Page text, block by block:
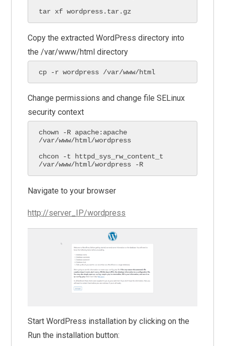
tar xf wordpress.tar.gz
Copy the extracted WordPress directory into
the /var/www/html directory
cp -r wordpress /var/www/html
Change permissions and change file SELinux
security context
chown -R apache:apache
/var/www/html/wordpress
chcon -t httpd_sys_rw_content_t
/var/www/html/wordpress -R
Navigate to your browser
http://server_IP/wordpress
Start WordPress installation by clicking on the
Run the installation button: